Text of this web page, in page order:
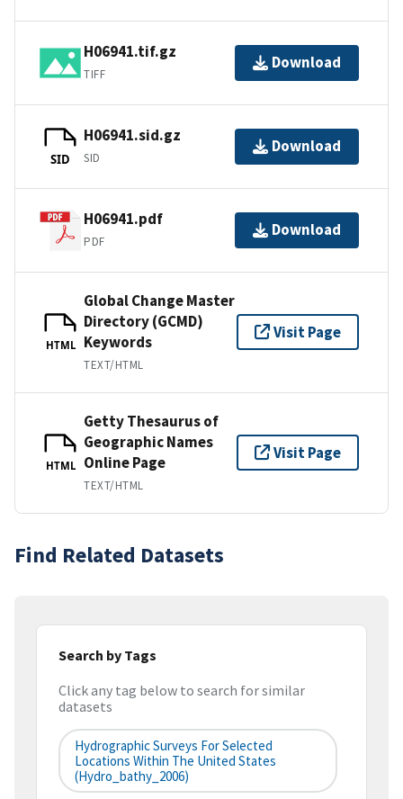
H06941.tif.gz
TIFF
Download
SID
H06941.sid.gz
SID
Download
H06941.pdf
PDF
Download
HTML
Global Change Master
Directory (GCMD)
Keywords
TEXT/HTML
Visit Page
HTML
Getty Thesaurus of
Geographic Names
Online Page
TEXT/HTML
Visit Page
Find Related Datasets
Search by Tags
Click any tag below to search for similar
datasets
Hydrographic Surveys For Selected
Locations Within The United States
(hydro_bathy_2006)